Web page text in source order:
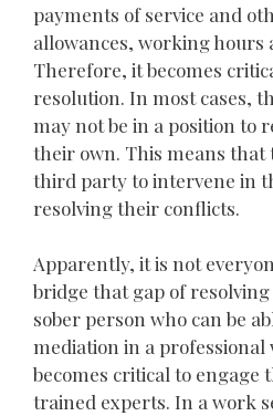
payments of service and
allowances, working hours
Therefore, it becomes
resolution. In most cases,
may not be in a position to
their own. This means that
third party to intervene in
resolving their conflicts.
Apparently, it is not
bridge that gap of
sober person who can be
mediation in a professional
becomes critical to engage
trained experts. In a work